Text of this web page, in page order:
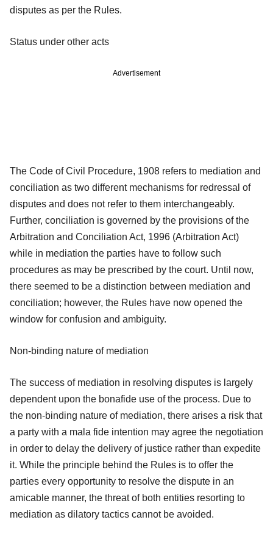
disputes as per the Rules.
Status under other acts
Advertisement
The Code of Civil Procedure, 1908 refers to mediation and
conciliation as two different mechanisms for redressal of
disputes and does not refer to them interchangeably.
Further, conciliation is governed by the provisions of the
Arbitration and Conciliation Act, 1996 (Arbitration Act)
while in mediation the parties have to follow such
procedures as may be prescribed by the court. Until now,
there seemed to be a distinction between mediation and
conciliation; however, the Rules have now opened the
window for confusion and ambiguity.
Non-binding nature of mediation
The success of mediation in resolving disputes is largely
dependent upon the bonafide use of the process. Due to
the non-binding nature of mediation, there arises a risk that
a party with a mala fide intention may agree the negotiation
in order to delay the delivery of justice rather than expedite
it. While the principle behind the Rules is to offer the
parties every opportunity to resolve the dispute in an
amicable manner, the threat of both entities resorting to
mediation as dilatory tactics cannot be avoided.